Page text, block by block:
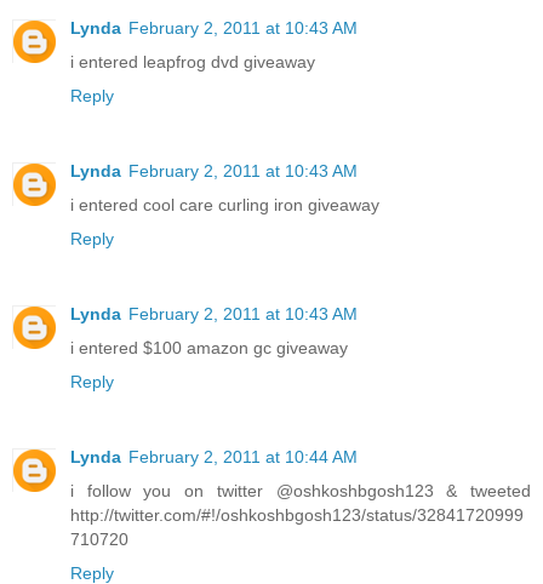
Lynda February 2, 2011 at 10:43 AM
i entered leapfrog dvd giveaway
Reply
Lynda February 2, 2011 at 10:43 AM
i entered cool care curling iron giveaway
Reply
Lynda February 2, 2011 at 10:43 AM
i entered $100 amazon gc giveaway
Reply
Lynda February 2, 2011 at 10:44 AM
i follow you on twitter @oshkoshbgosh123 & tweeted
http://twitter.com/#!/oshkoshbgosh123/status/32841720999
710720
Reply